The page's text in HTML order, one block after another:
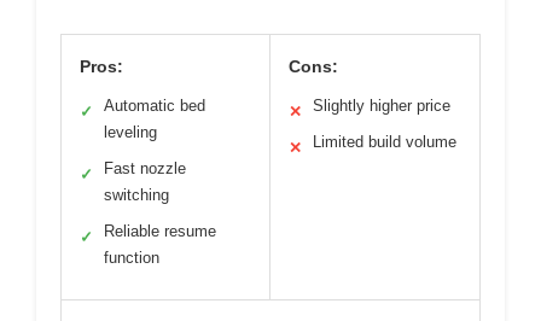
Pros:
✓
Automatic bed
leveling
✓
Fast nozzle
switching
✓
Reliable resume
function
Cons:
✕ Slightly higher price
✕ Limited build volume